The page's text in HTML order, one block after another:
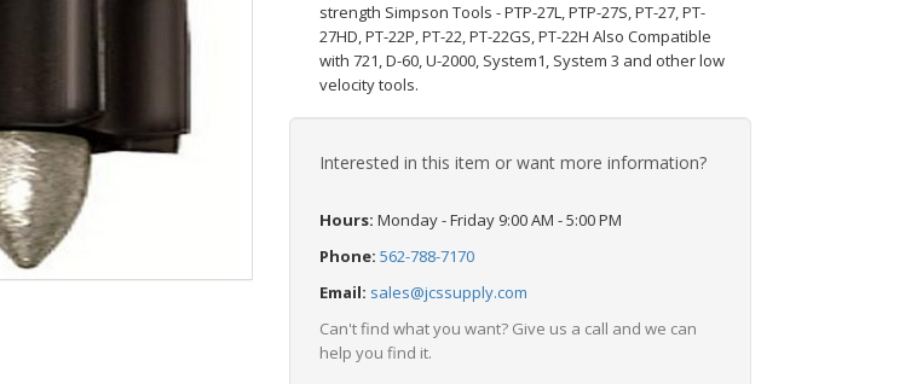
strength Simpson Tools - PTP-27L, PTP-27S, PT-27, PT-
27HD, PT-22P, PT-22, PT-22GS, PT-22H Also Compatible
with 721, D-60, U-2000, System1, System 3 and other low
velocity tools.
Interested in this item or want more information?
Hours: Monday - Friday 9:00 AM - 5:00 PM
Phone: 562-788-7170
Email: sales@jcssupply.com
Can't find what you want? Give us a call and we can
help you find it.